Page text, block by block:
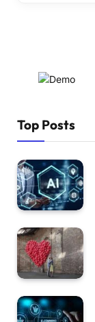
Top Posts